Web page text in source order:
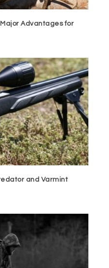
Advantages for
and Varmint